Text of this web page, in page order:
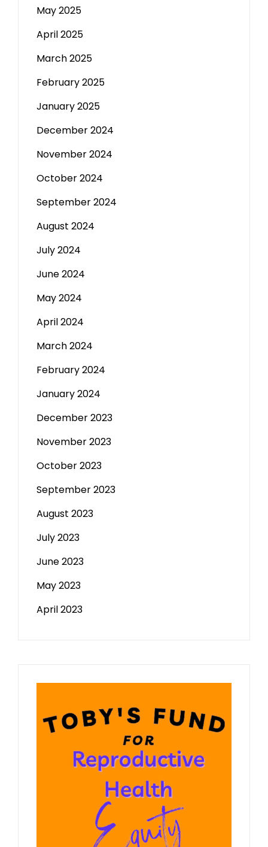
May 2025
April 2025
March 2025
February 2025
January 2025
December 2024
November 2024
October 2024
September 2024
August 2024
July 2024
June 2024
May 2024
April 2024
March 2024
February 2024
January 2024
December 2023
November 2023
October 2023
September 2023
August 2023
July 2023
June 2023
May 2023
April 2023